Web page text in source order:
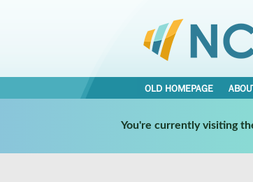
OLD HOMEPAGE
You're currently visiting